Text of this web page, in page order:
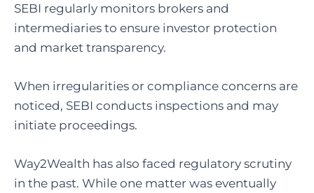
SEBI regularly monitors brokers and
intermediaries to ensure investor protection
and market transparency.
When irregularities or compliance concerns are
noticed, SEBI conducts inspections and may
initiate proceedings.
Way2Wealth has also faced regulatory scrutiny
in the past. While one matter was eventually